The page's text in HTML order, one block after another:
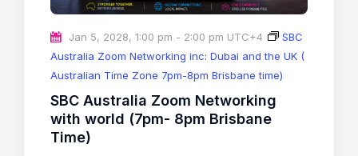
Jan 5, 2028, 1:00 pm - 2:00 pm UTC+4
SBC
Australia Zoom Networking inc: Dubai and the UK (
Australian Time Zone 7pm-8pm Brisbane time)
SBC Australia Zoom Networking
with world (7pm- 8pm Brisbane
Time)